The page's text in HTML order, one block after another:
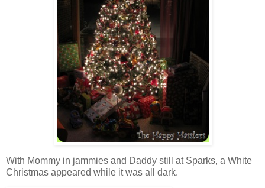
With Mommy in jammies and Daddy still at Sparks, a White
Christmas appeared while it was all dark.